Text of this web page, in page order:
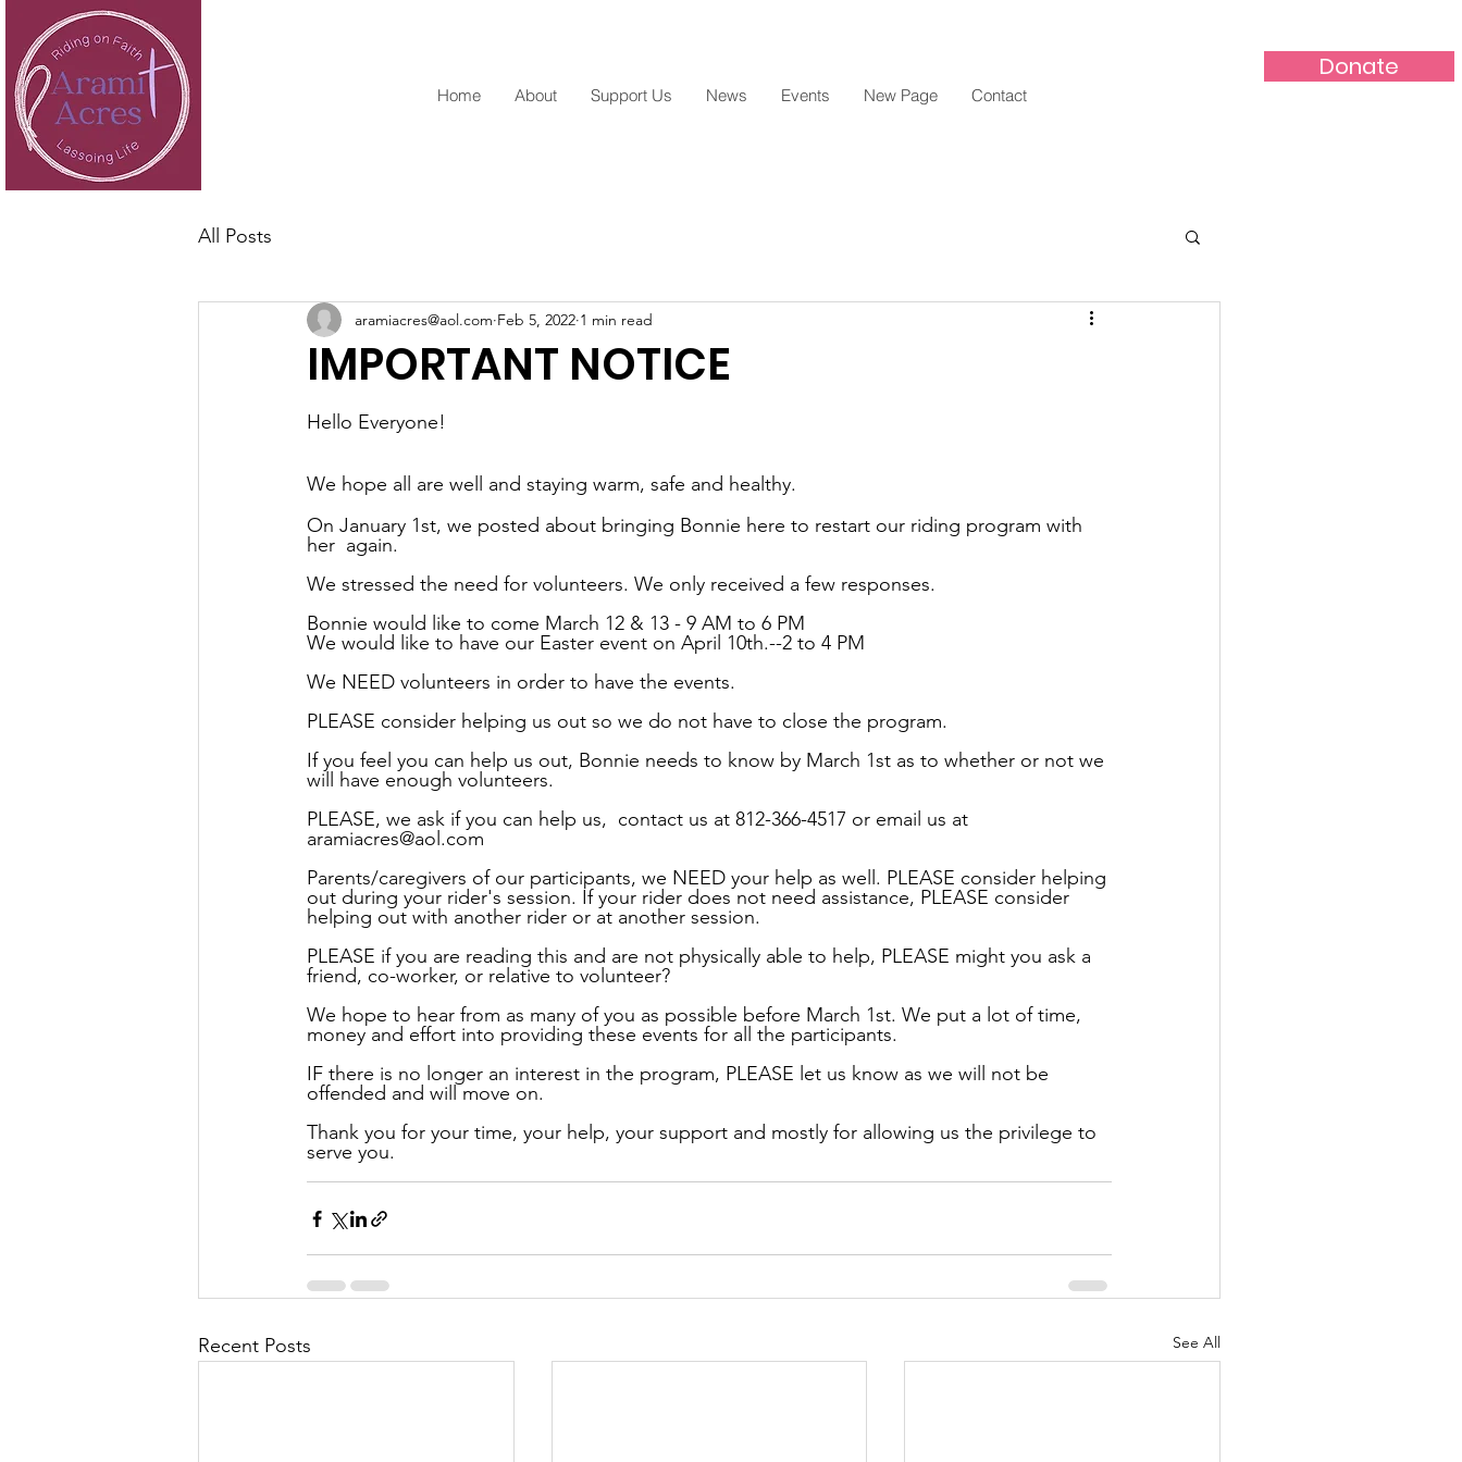
Home About Support Us News Events New Page Contact
Donate
All Posts
IMPORTANT NOTICE
aramiacres@aol.com Feb 5, 2022 1 min read
Hello Everyone!
We hope all are well and staying warm, safe and healthy.
On January 1st, we posted about bringing Bonnie here to restart our riding program with
her  again.
We stressed the need for volunteers. We only received a few responses.
Bonnie would like to come March 12 & 13 - 9 AM to 6 PM
We would like to have our Easter event on April 10th.--2 to 4 PM
We NEED volunteers in order to have the events.
PLEASE consider helping us out so we do not have to close the program.
If you feel you can help us out, Bonnie needs to know by March 1st as to whether or not we
will have enough volunteers.
PLEASE, we ask if you can help us,  contact us at 812-366-4517 or email us at
aramiacres@aol.com
Parents/caregivers of our participants, we NEED your help as well. PLEASE consider helping
out during your rider's session. If your rider does not need assistance, PLEASE consider
helping out with another rider or at another session.
PLEASE if you are reading this and are not physically able to help, PLEASE might you ask a
friend, co-worker, or relative to volunteer?
We hope to hear from as many of you as possible before March 1st. We put a lot of time,
money and effort into providing these events for all the participants.
IF there is no longer an interest in the program, PLEASE let us know as we will not be
offended and will move on.
Thank you for your time, your help, your support and mostly for allowing us the privilege to
serve you.
Recent Posts See All